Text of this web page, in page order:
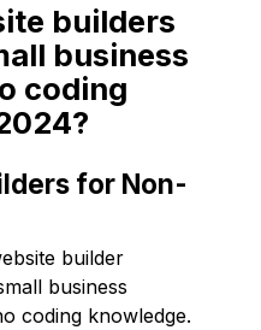
builders
business
coding
for Non-
builder
business
coding knowledge.